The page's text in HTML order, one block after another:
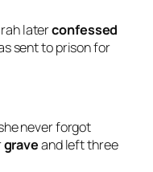
laterconfessed
sent to prison for
never forgot
graveand left three